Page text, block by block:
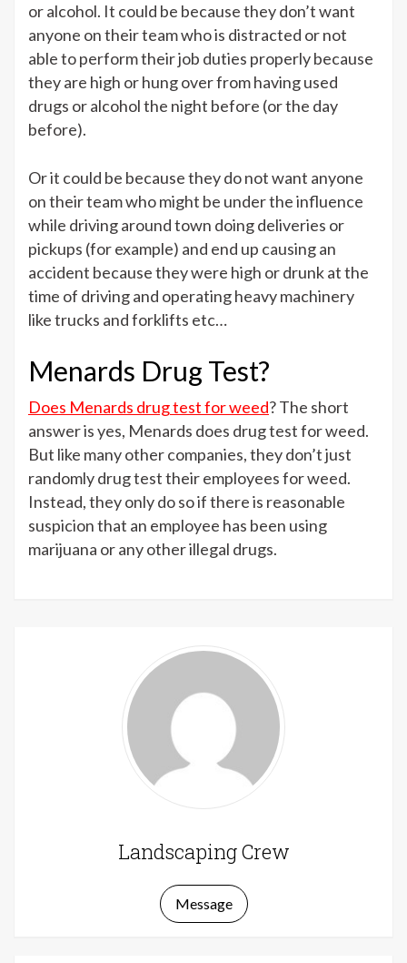
or alcohol. It could be because they don’t want
anyone on their team who is distracted or not
able to perform their job duties properly because
they are high or hung over from having used
drugs or alcohol the night before (or the day
before).
Or it could be because they do not want anyone
on their team who might be under the influence
while driving around town doing deliveries or
pickups (for example) and end up causing an
accident because they were high or drunk at the
time of driving and operating heavy machinery
like trucks and forklifts etc…
Menards Drug Test?
Does Menards drug test for weed? The short
answer is yes, Menards does drug test for weed.
But like many other companies, they don’t just
randomly drug test their employees for weed.
Instead, they only do so if there is reasonable
suspicion that an employee has been using
marijuana or any other illegal drugs.
Landscaping Crew
Message